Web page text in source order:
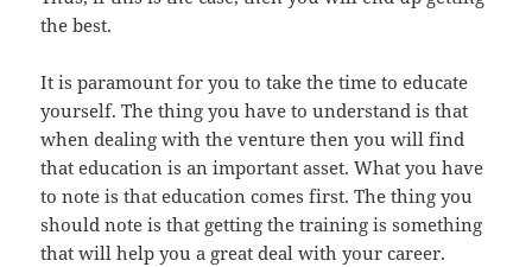
the best.
It is paramount for you to take the time to educate
yourself. The thing you have to understand is that
when dealing with the venture then you will find
that education is an important asset. What you have
to note is that education comes first. The thing you
should note is that getting the training is something
that will help you a great deal with your career.